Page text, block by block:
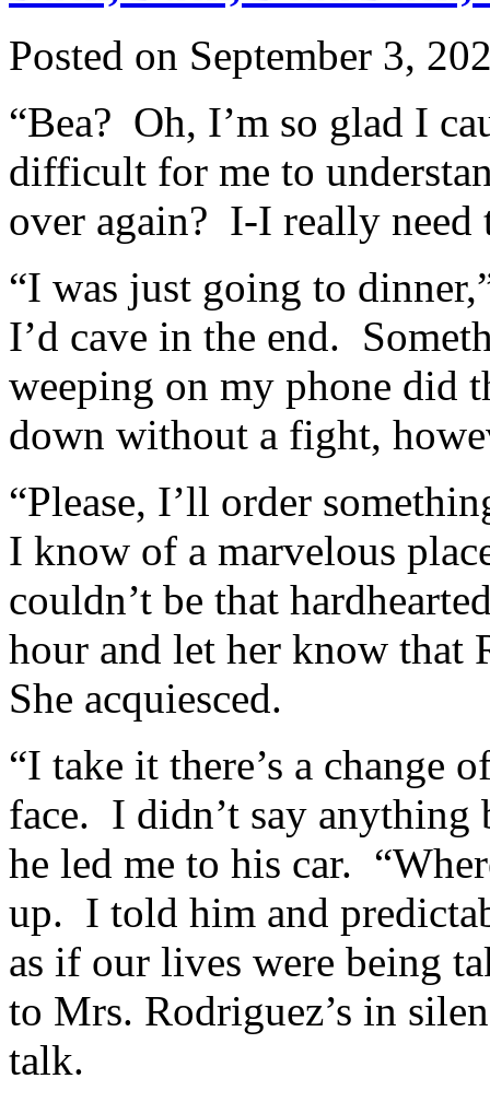
Posted on September 3,
“Bea? Oh, I’m so glad I
difficult for me to
over again? I-I really need
“I was just going to
I’d cave in the end.
weeping on my phone did
down without a fight,
“Please, I’ll order
I know of a marvelous
couldn’t be that
hour and let her know
She acquiesced.
“I take it there’s a change
face. I didn’t say anything
he led me to his car.
up. I told him and
as if our lives were being
to Mrs. Rodriguez’s in
talk.